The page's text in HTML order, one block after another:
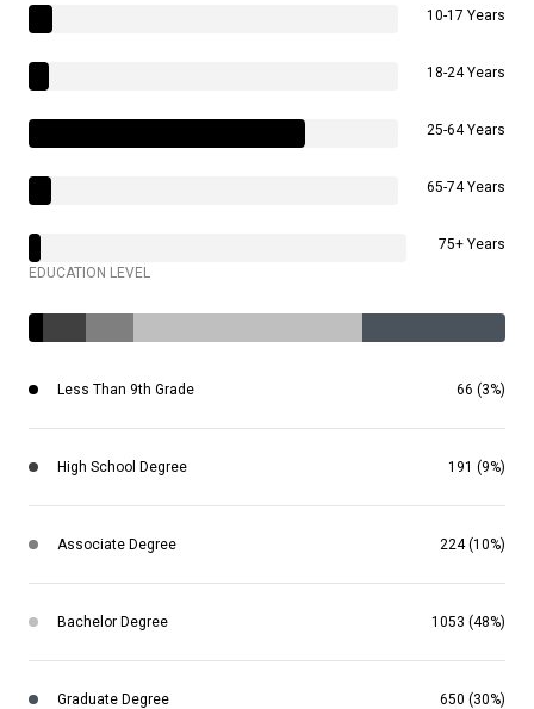
10-17 Years
18-24 Years
25-64 Years
65-74 Years
75+ Years
EDUCATION LEVEL
Less Than 9th Grade 66 (3%)
High School Degree 191 (9%)
Associate Degree 224 (10%)
Bachelor Degree 1053 (48%)
Graduate Degree 650 (30%)